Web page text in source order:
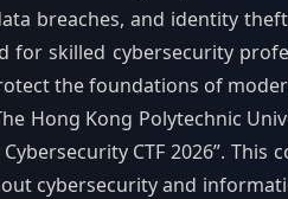
breaches, and identity
for skilled cybersecurity
the foundations of
Hong Kong Polytechnic
CTF 2026”.
cybersecurity and